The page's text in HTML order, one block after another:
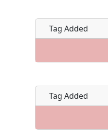
Tag Added
Tag Added